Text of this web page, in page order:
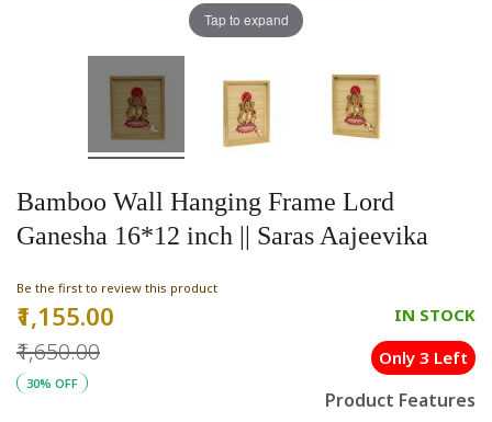
Bamboo Wall Hanging Frame Lord
Ganesha 16*12 inch || Saras Aajeevika
Be the first to review this product
Special
Price
₹1,155.00
₹1,650.00
30% OFF
IN STOCK
Only 3 Left
Product Features
Tap to expand